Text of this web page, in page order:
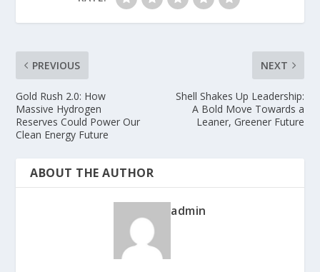
PREVIOUS
Gold Rush 2.0: How
Massive Hydrogen
Reserves Could Power Our
Clean Energy Future
NEXT
Shell Shakes Up Leadership:
A Bold Move Towards a
Leaner, Greener Future
ABOUT THE AUTHOR
admin